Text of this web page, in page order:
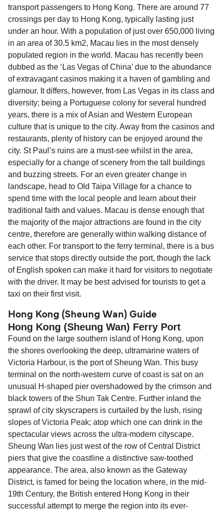
transport passengers to Hong Kong. There are around 77
crossings per day to Hong Kong, typically lasting just
under an hour. With a population of just over 650,000 living
in an area of 30.5 km2, Macau lies in the most densely
populated region in the world. Macau has recently been
dubbed as the ‘Las Vegas of China’ due to the abundance
of extravagant casinos making it a haven of gambling and
glamour. It differs, however, from Las Vegas in its class and
diversity; being a Portuguese colony for several hundred
years, there is a mix of Asian and Western European
culture that is unique to the city. Away from the casinos and
restaurants, plenty of history can be enjoyed around the
city. St Paul’s ruins are a must-see whilst in the area,
especially for a change of scenery from the tall buildings
and buzzing streets. For an even greater change in
landscape, head to Old Taipa Village for a chance to
spend time with the local people and learn about their
traditional faith and values. Macau is dense enough that
the majority of the major attractions are found in the city
centre, therefore are generally within walking distance of
each other. For transport to the ferry terminal, there is a bus
service that stops directly outside the port, though the lack
of English spoken can make it hard for visitors to negotiate
with the driver. It may be best advised for tourists to get a
taxi on their first visit.
Hong Kong (Sheung Wan) Guide
Hong Kong (Sheung Wan) Ferry Port
Found on the large southern island of Hong Kong, upon
the shores overlooking the deep, ultramarine waters of
Victoria Harbour, is the port of Sheung Wan. This busy
terminal on the north-western curve of coast is sat on an
unusual H-shaped pier overshadowed by the crimson and
black towers of the Shun Tak Centre. Further inland the
sprawl of city skyscrapers is curtailed by the lush, rising
slopes of Victoria Peak; atop which one can drink in the
spectacular views across the ultra-modern cityscape.
Sheung Wan lies just west of the row of Central District
piers that give the coastline a distinctive saw-toothed
appearance. The area, also known as the Gateway
District, is famed for being the location where, in the mid-
19th Century, the British entered Hong Kong in their
successful attempt to merge the region into its ever-